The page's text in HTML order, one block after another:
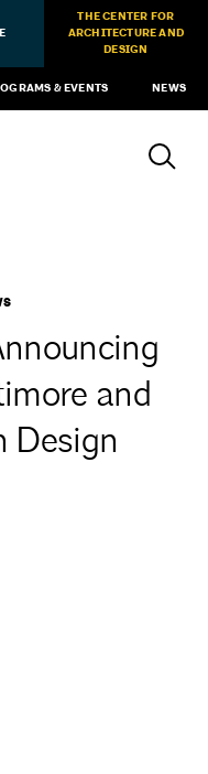
THE CENTER FOR
ARCHITECTURE AND
DESIGN
& EVENTS NEWS
and
Design